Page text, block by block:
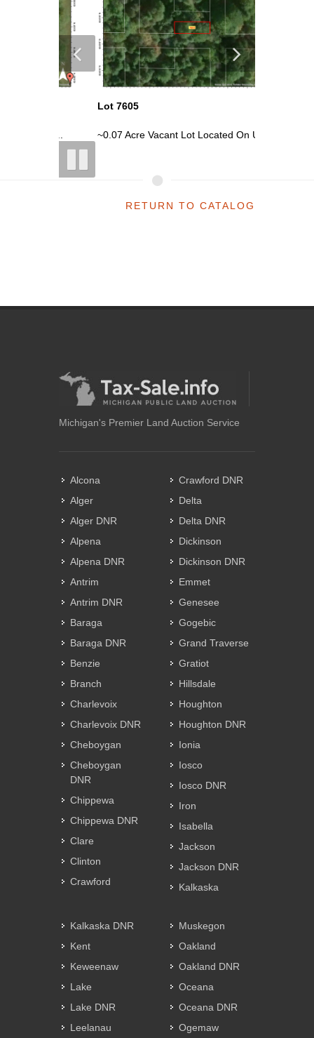
Lot 7605
~0.07 Acre Vacant Lot Located On Un...
RETURN TO CATALOG
Michigan's Premier Land Auction Service
Alcona
Alger
Alger DNR
Alpena
Alpena DNR
Antrim
Antrim DNR
Baraga
Baraga DNR
Benzie
Branch
Charlevoix
Charlevoix DNR
Cheboygan
Cheboygan
DNR
Chippewa
Chippewa DNR
Clare
Clinton
Crawford
Crawford DNR
Delta
Delta DNR
Dickinson
Dickinson DNR
Emmet
Genesee
Gogebic
Grand Traverse
Gratiot
Hillsdale
Houghton
Houghton DNR
Ionia
Iosco
Iosco DNR
Iron
Isabella
Jackson
Jackson DNR
Kalkaska
Kalkaska DNR
Kent
Keweenaw
Lake
Lake DNR
Leelanau
Muskegon
Oakland
Oakland DNR
Oceana
Oceana DNR
Ogemaw